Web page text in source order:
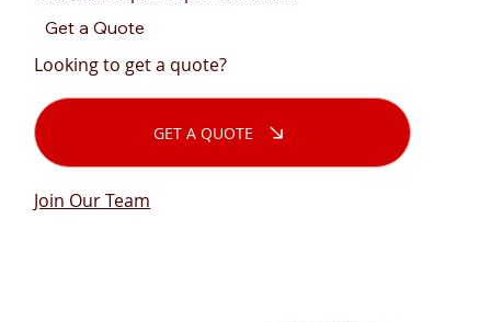
Get a Quote
Looking to get a quote?
GET A QUOTE
Join Our Team